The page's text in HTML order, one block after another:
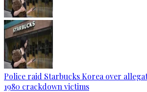
Police raid Starbucks Korea over
1980 crackdown victims